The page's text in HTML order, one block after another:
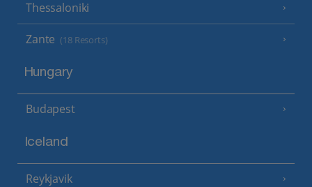
Thessaloniki
Zante (18 Resorts)
Hungary
Budapest
Iceland
Reykjavik